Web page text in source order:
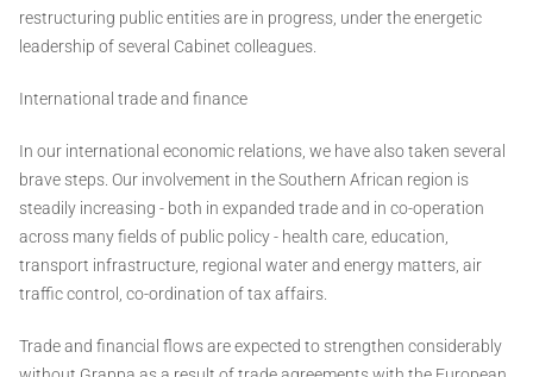
restructuring public entities are in progress, under the energetic
leadership of several Cabinet colleagues.
International trade and finance
In our international economic relations, we have also taken several
brave steps. Our involvement in the Southern African region is
steadily increasing - both in expanded trade and in co-operation
across many fields of public policy - health care, education,
transport infrastructure, regional water and energy matters, air
traffic control, co-ordination of tax affairs.
Trade and financial flows are expected to strengthen considerably